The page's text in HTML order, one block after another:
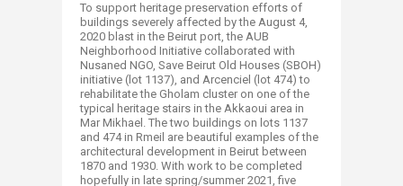
​​​​​​To support heritage preservation efforts of
buildings severely affected by the August 4,
2020 blast in the Beirut port, the AUB
Neighborhood Initiative collaborated with
Nusaned NGO, Save Beirut Old Houses (SBOH)
initiative (lot 1137), and Arcenciel (lot 474) to
rehabilitate the Gholam cluster on one of the
typical heritage stairs in the Akkaoui area in
Mar Mikhael. The two buildings on lots 1137
and 474 in Rmeil are beautiful examples of the
architectural development in Beirut between
1870 and 1930. With work to be completed
hopefully in late spring/summer 2021, five